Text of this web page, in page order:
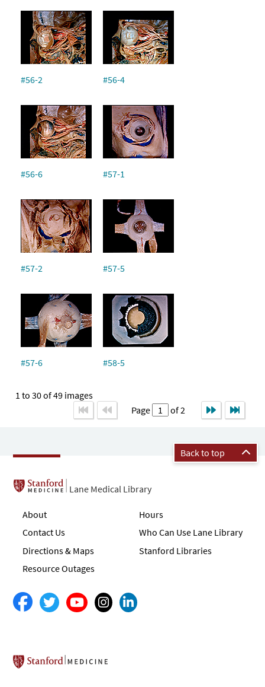
#56-2 #56-4
#56-6 #57-1
#57-2 #57-5
#57-6 #58-5
1 to 30 of 49 images
Page
of 2
Back to top
Lane Medical Library
About
Contact Us
Directions & Maps
Resource Outages
Hours
Who Can Use Lane Library
Stanford Libraries
Stanford School of Medicine